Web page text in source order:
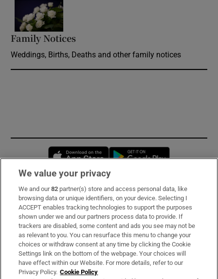
Family Notices
Weddings, Births, Deaths and other family notices
Opens in new window
Subscribe
Support
About Us
Irish Times Products & Services
We value your privacy
We and our82 partner(s) store and access personal data, like
browsing data or unique identifiers, on your device. Selecting I
ACCEPT enables tracking technologies to support the purposes
shown under we and our partners process data to provide. If
trackers are disabled, some content and ads you see may not be
as relevant to you. You can resurface this menu to change your
choices or withdraw consent at any time by clicking the Cookie
Settings link on the bottom of the webpage. Your choices will
have effect within our Website. For more details, refer to our
Privacy Policy. Cookie Policy